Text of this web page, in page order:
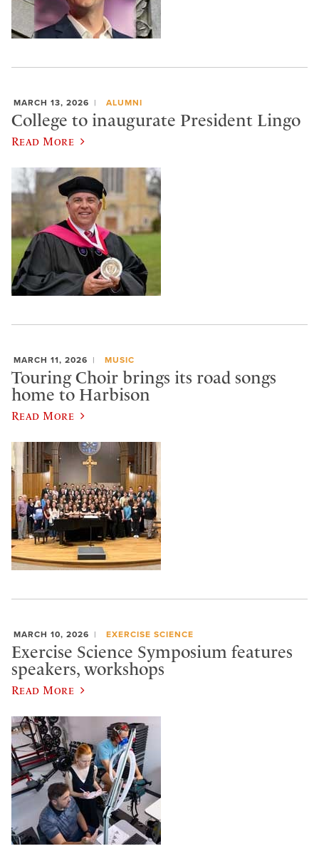
MARCH 13, 2026 ALUMNI
College to inaugurate President Lingo
Read More
MARCH 11, 2026 MUSIC
Touring Choir brings its road songs
home to Harbison
Read More
MARCH 10, 2026 EXERCISE SCIENCE
Exercise Science Symposium features
speakers, workshops
Read More